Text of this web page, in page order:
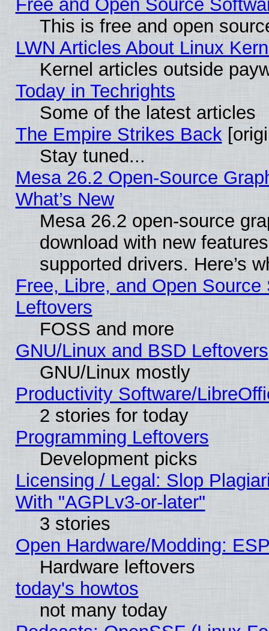
Free and Open Source
This is free and open
LWN Articles About Linux
Kernel articles outside
Today in Techrights
Some of the latest articles
The Empire Strikes Back
Stay tuned...
Mesa 26.2 Open-Source
What’s New
Mesa 26.2 open-source
download with new
supported drivers. Here’s
Free, Libre, and Open
Leftovers
FOSS and more
GNU/Linux and BSD Leftovers
GNU/Linux mostly
Productivity Software/
2 stories for today
Programming Leftovers
Development picks
Licensing / Legal: Slop
With "AGPLv3-or-later"
3 stories
Open Hardware/Modding:
Hardware leftovers
today's howtos
not many today